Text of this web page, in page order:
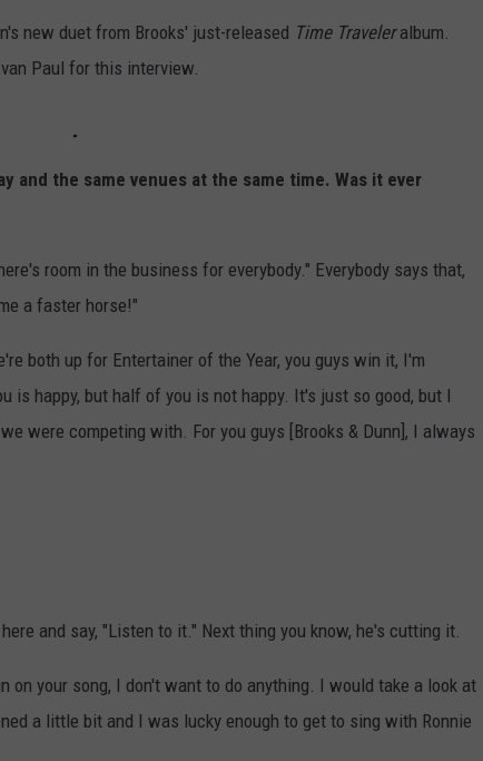
new duet from Brooks' just-released Time Traveleralbum.
Paul for this interview.
and the same venues at the same time. Was it ever
room in the business for everybody." Everybody says that,
a faster horse!"
both up for Entertainer of the Year, you guys win it, I'm
is happy, but half of you is not happy. It's just so good, but I
were competing with. For you guys [Brooks & Dunn], I always
and say, "Listen to it." Next thing you know, he's cutting it.
on your song, I don't want to do anything. I would take a look at
a little bit and I was lucky enough to get to sing with Ronnie